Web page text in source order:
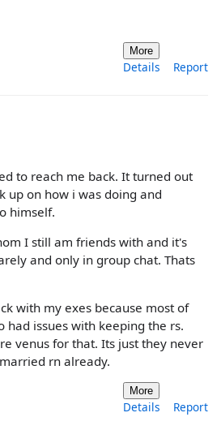
More
Details Report
to reach me back. It turned out
up on how i was doing and
himself.
I still am friends with and it's
and only in group chat. Thats
with my exes because most of
had issues with keeping the rs.
venus for that. Its just they never
rn already.
More
Details Report